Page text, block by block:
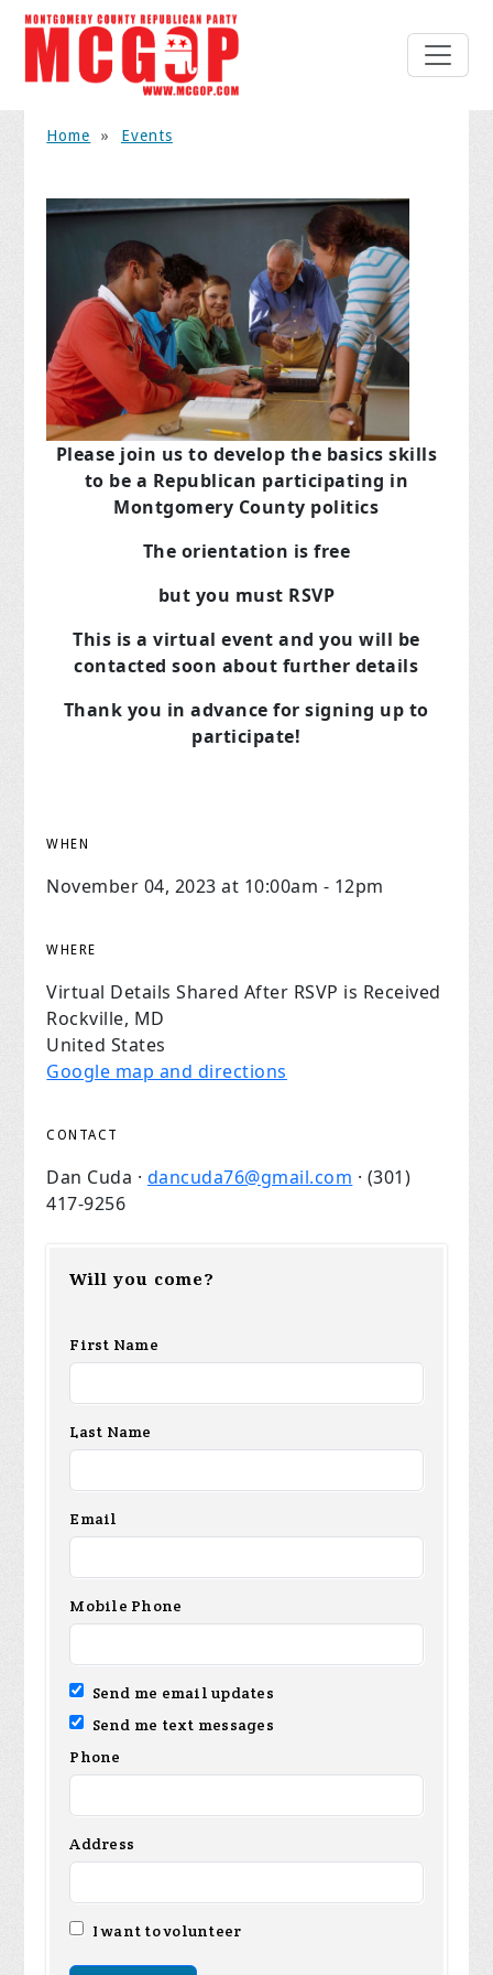
Home » Events
Please join us to develop the basics skills
to be a Republican participating in
Montgomery County politics
The orientation is free
but you must RSVP
This is a virtual event and you will be
contacted soon about further details
Thank you in advance for signing up to
participate!
WHEN
November 04, 2023 at 10:00am - 12pm
WHERE
Virtual Details Shared After RSVP is Received
Rockville, MD
United States
Google map and directions
CONTACT
Dan Cuda · dancuda76@gmail.com · (301)
417-9256
Will you come?
First Name
Last Name
Email
Mobile Phone
Send me email updates
Send me text messages
Phone
Address
I want to volunteer